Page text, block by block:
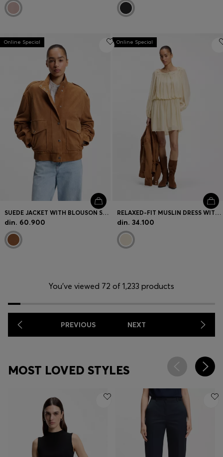
Online Special
SUEDE JACKET WITH BLOUSON STYLING
din. 60.900
Online Special
RELAXED-FIT MUSLIN DRESS WITH EMBROIDERED NECKLINE
din. 34.100
You’ve viewed 72 of 1,233 products
PREVIOUS NEXT
MOST LOVED STYLES